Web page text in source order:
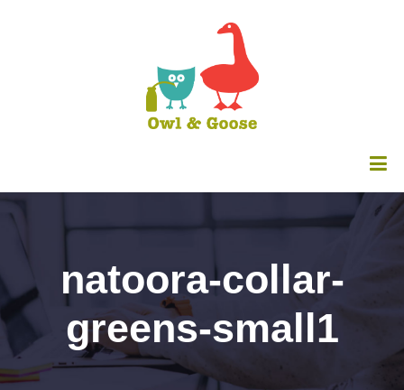
natoora-collar-
greens-small1